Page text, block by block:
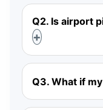
Q2. Is airport
Q3. What if